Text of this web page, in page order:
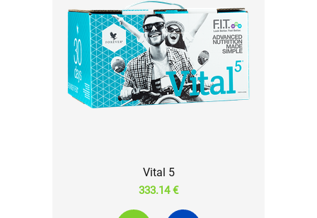
Vital 5
333.14 €